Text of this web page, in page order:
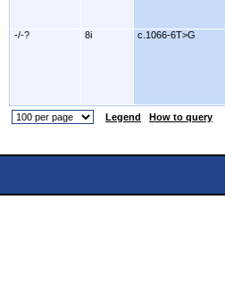
-/-? 8i c.1066-6T>G
Legend How to query